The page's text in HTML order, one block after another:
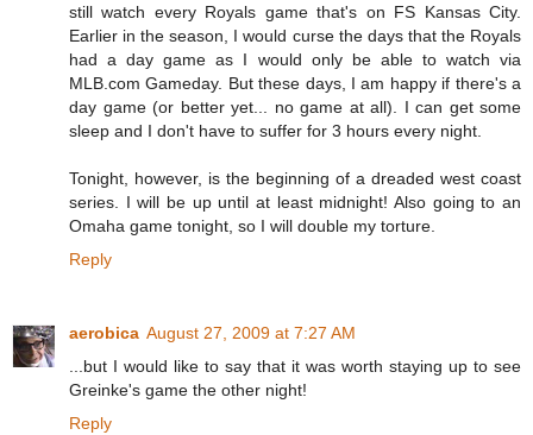
still watch every Royals game that's on FS Kansas City.
Earlier in the season, I would curse the days that the Royals
had a day game as I would only be able to watch via
MLB.com Gameday. But these days, I am happy if there's a
day game (or better yet... no game at all). I can get some
sleep and I don't have to suffer for 3 hours every night.
Tonight, however, is the beginning of a dreaded west coast
series. I will be up until at least midnight! Also going to an
Omaha game tonight, so I will double my torture.
Reply
aerobica August 27, 2009 at 7:27 AM
...but I would like to say that it was worth staying up to see
Greinke's game the other night!
Reply